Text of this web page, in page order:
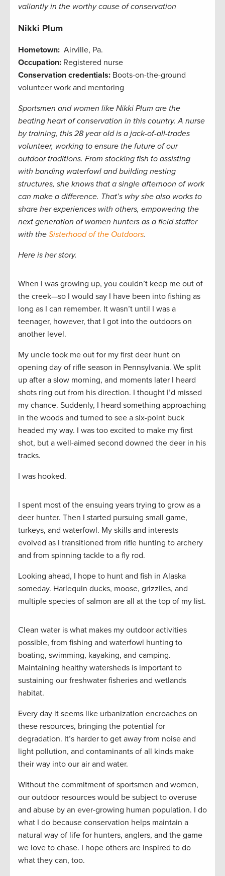
valiantly in the worthy cause of conservation
Nikki Plum
Hometown: Airville, Pa.
Occupation: Registered nurse
Conservation credentials: Boots-on-the-ground
volunteer work and mentoring
Sportsmen and women like Nikki Plum are the
beating heart of conservation in this country. A nurse
by training, this 28 year old is a jack-of-all-trades
volunteer, working to ensure the future of our
outdoor traditions. From stocking fish to assisting
with banding waterfowl and building nesting
structures, she knows that a single afternoon of work
can make a difference. That’s why she also works to
share her experiences with others, empowering the
next generation of women hunters as a field staffer
with the Sisterhood of the Outdoors.
Here is her story.
When I was growing up, you couldn’t keep me out of
the creek—so I would say I have been into fishing as
long as I can remember. It wasn’t until I was a
teenager, however, that I got into the outdoors on
another level.
My uncle took me out for my first deer hunt on
opening day of rifle season in Pennsylvania. We split
up after a slow morning, and moments later I heard
shots ring out from his direction. I thought I’d missed
my chance. Suddenly, I heard something approaching
in the woods and turned to see a six-point buck
headed my way. I was too excited to make my first
shot, but a well-aimed second downed the deer in his
tracks.
I was hooked.
I spent most of the ensuing years trying to grow as a
deer hunter. Then I started pursuing small game,
turkeys, and waterfowl. My skills and interests
evolved as I transitioned from rifle hunting to archery
and from spinning tackle to a fly rod.
Looking ahead, I hope to hunt and fish in Alaska
someday. Harlequin ducks, moose, grizzlies, and
multiple species of salmon are all at the top of my list.
Clean water is what makes my outdoor activities
possible, from fishing and waterfowl hunting to
boating, swimming, kayaking, and camping.
Maintaining healthy watersheds is important to
sustaining our freshwater fisheries and wetlands
habitat.
Every day it seems like urbanization encroaches on
these resources, bringing the potential for
degradation. It’s harder to get away from noise and
light pollution, and contaminants of all kinds make
their way into our air and water.
Without the commitment of sportsmen and women,
our outdoor resources would be subject to overuse
and abuse by an ever-growing human population. I do
what I do because conservation helps maintain a
natural way of life for hunters, anglers, and the game
we love to chase. I hope others are inspired to do
what they can, too.